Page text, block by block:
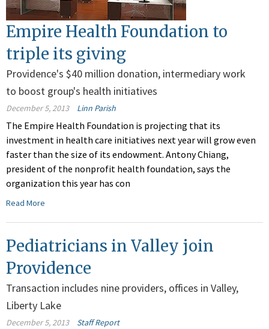
Empire Health Foundation to
triple its giving
Providence's $40 million donation, intermediary work
to boost group's health initiatives
December 5, 2013 Linn Parish
The Empire Health Foundation is projecting that its
investment in health care initiatives next year will grow even
faster than the size of its endowment. Antony Chiang,
president of the nonprofit health foundation, says the
organization this year has con
Read More
Pediatricians in Valley join
Providence
Transaction includes nine providers, offices in Valley,
Liberty Lake
December 5, 2013 Staff Report